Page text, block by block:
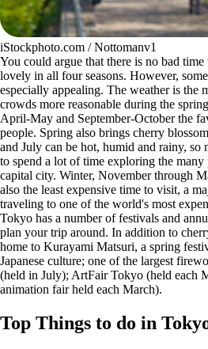
iStockphoto.com / Nottomanv1
You could argue that there is no bad
lovely in all four seasons. However,
especially appealing. The weather is the
crowds more reasonable during the
April-May and September-October the
people. Spring also brings cherry
and July can be hot, humid and rainy,
to spend a lot of time exploring the many
capital city. Winter, November through
also the least expensive time to visit, a
traveling to one of the world's most
Tokyo has a number of festivals and
plan your trip around. In addition to
home to Kurayami Matsuri, a spring
Japanese culture; one of the largest
(held in July); ArtFair Tokyo (held each
animation fair held each March).
Top Things to do in